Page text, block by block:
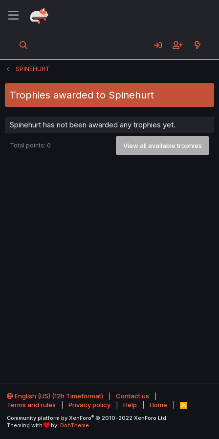
SPINEHURT
Trophies awarded to Spinehurt
Spinehurt has not been awarded any trophies yet.
Total points: 0 View all available trophies
English (US) (12h Timeformat)
Contact us
Terms and rules
Privacy policy Help Home
R
S
Community platform by XenForo® © 2010-2022 XenForo Ltd.
Theming with
by: DohTheme